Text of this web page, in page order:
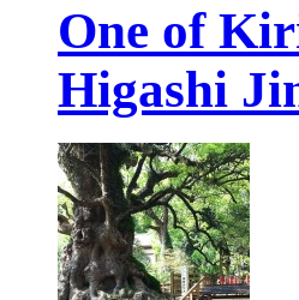
One of
Higashi